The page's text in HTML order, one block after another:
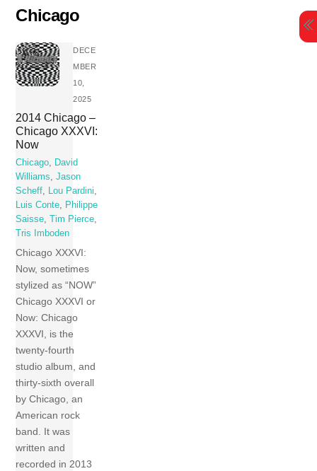
Chicago
DECE
MBER
10,
2025
2014 Chicago –
Chicago XXXVI:
Now
Chicago, David
Williams,Jason
Scheff, Lou Pardini,
Luis Conte, Philippe
Saisse, Tim Pierce,
Tris Imboden
Chicago XXXVI:
Now, sometimes
stylized as “NOW”
Chicago XXXVI or
Now: Chicago
XXXVI, is the
twenty-fourth
studio album, and
thirty-sixth overall
by Chicago, an
American rock
band. It was
written and
recorded in 2013